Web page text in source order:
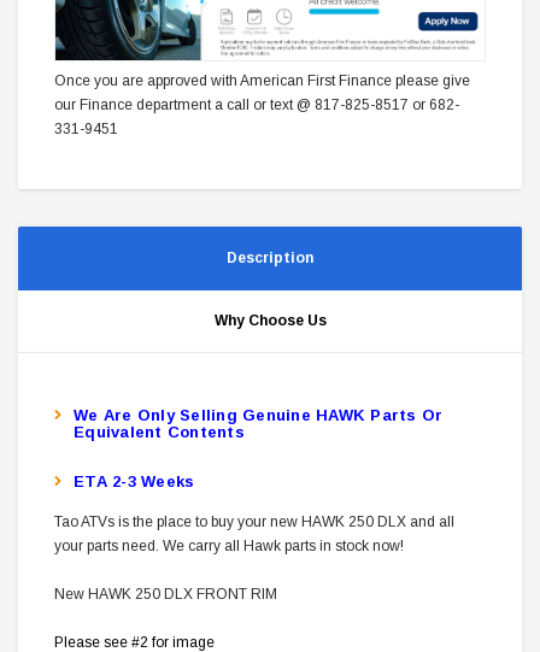
Once you are approved with American First Finance please give
our Finance department a call or text @ 817-825-8517 or 682-
331-9451
Description
Why Choose Us
WE Are Only Selling Genuine HAWK Parts Or
Equivalent Contents
ETA 2-3 Weeks
Tao ATVs is the place to buy your new HAWK 250 DLX and all
your parts need. We carry all Hawk parts in stock now!
New HAWK 250 DLX FRONT RIM
Please see #2 for image